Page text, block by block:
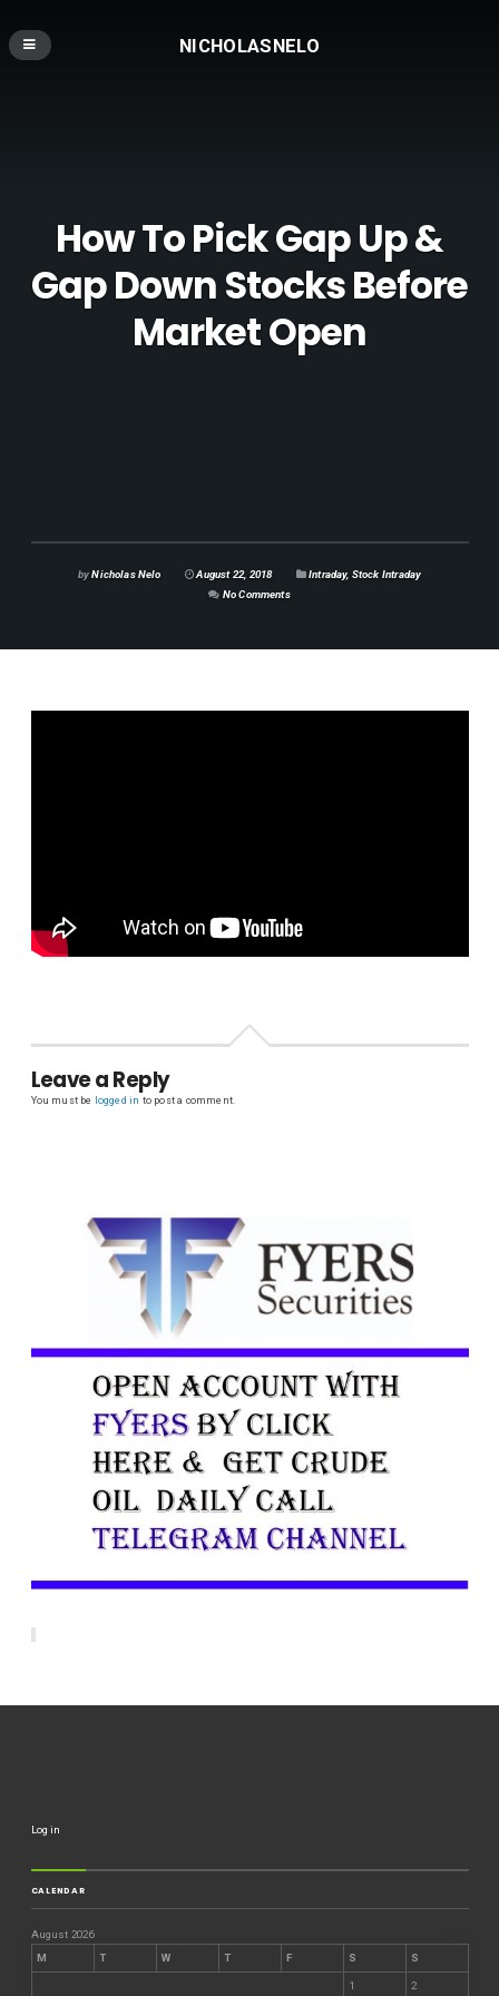
NICHOLASNELO
How To Pick Gap Up &
Gap Down Stocks Before
Market Open
byNicholas Nelo August 22, 2018 Intraday, Stock Intraday
No Comments
Leave a Reply
You must be logged in to post a comment.
Log in
CALENDAR
August 2026
M
T W T F S S
1 2